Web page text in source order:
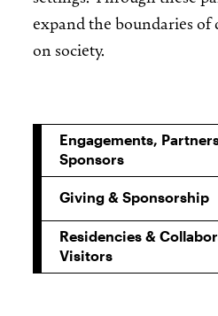
expand the boundaries of
on society.
Engagements,
Sponsors
Giving & Sponsorship
Residencies &
Visitors